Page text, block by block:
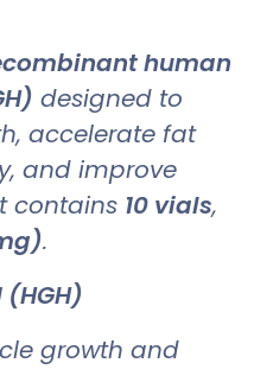
human
designed to
accelerate fat
and improve
contains 10 vials,
.
(HGH)
growth and